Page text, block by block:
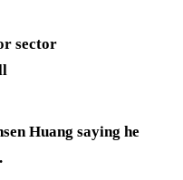
sector
Huang saying he